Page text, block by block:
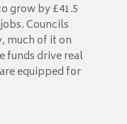
grow by £41.5
Councils
much of it on
funds drive real
equipped for